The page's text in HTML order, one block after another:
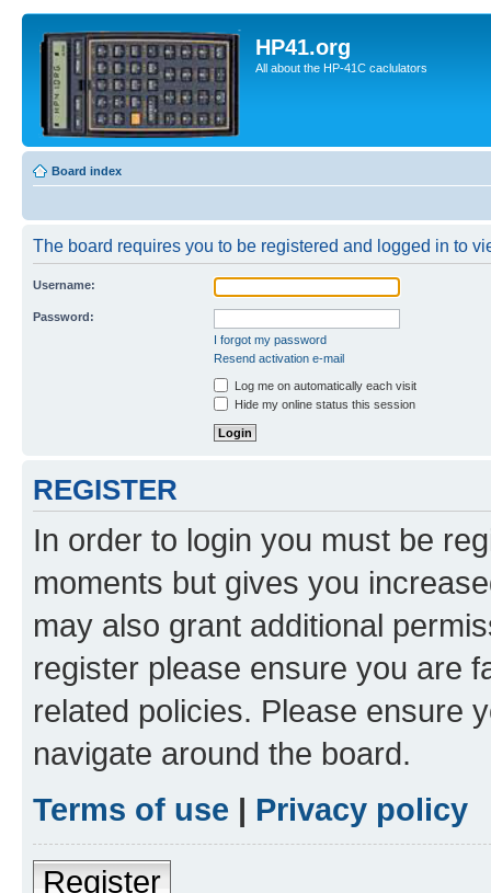
HP41.org
All about the HP-41C caclulators
Board index
The board requires you to be registered and logged in to
Username:
Password:
I forgot my password
Resend activation e-mail
Log me on automatically each visit
Hide my online status this session
REGISTER
In order to login you must be
moments but gives you
may also grant additional
register please ensure you are
related policies. Please ensure
navigate around the board.
Terms of use | Privacy policy
Register